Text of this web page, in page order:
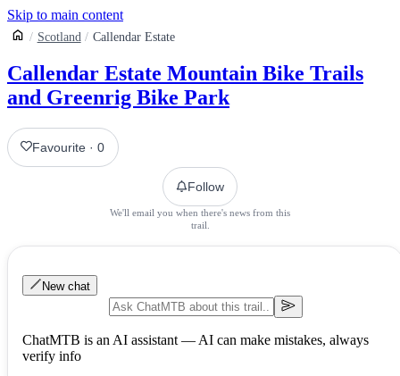
Skip to main content
Scotland Callendar Estate
Callendar Estate Mountain Bike Trails
and Greenrig Bike Park
Favourite ·0
Follow
We'll email you when there's news from this
trail.
New chat
ChatMTB is an AI assistant — AI can make mistakes, always
verify info